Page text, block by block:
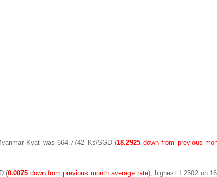
Kyat was 664.7742 Ks/SGD (18.2925 down from previous
(0.0075 down from previous month average rate), highest 1.2502 on 16